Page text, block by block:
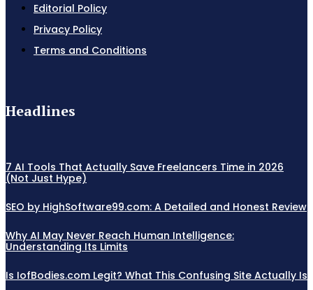
Editorial Policy
Privacy Policy
Terms and Conditions
Headlines
7 AI Tools That Actually Save Freelancers Time in 2026
(Not Just Hype)
SEO by HighSoftware99.com: A Detailed and Honest Review
Why AI May Never Reach Human Intelligence:
Understanding Its Limits
Is IofBodies.com Legit? What This Confusing Site Actually Is